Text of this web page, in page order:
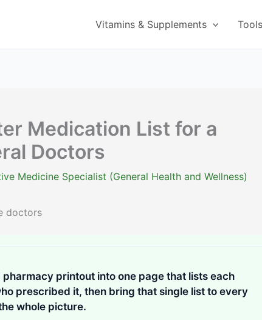
Vitamins & Supplements
Medication List for a
Doctors
Medicine Specialist (General Health and Wellness)
printout into one page that lists each
prescribed it, then bring that single list to every
whole picture.